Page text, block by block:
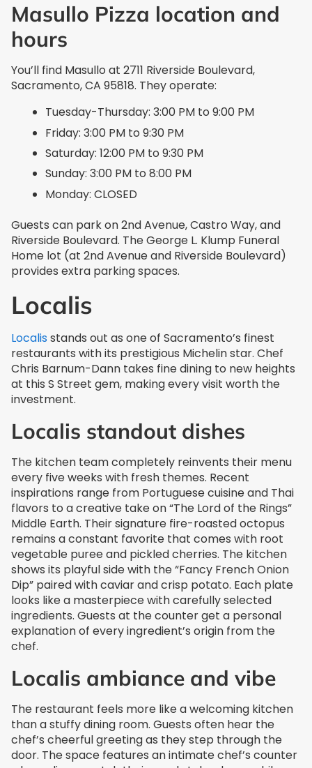
Masullo Pizza location and
hours
You’ll find Masullo at 2711 Riverside Boulevard,
Sacramento, CA 95818. They operate:
Tuesday-Thursday: 3:00 PM to 9:00 PM
Friday: 3:00 PM to 9:30 PM
Saturday: 12:00 PM to 9:30 PM
Sunday: 3:00 PM to 8:00 PM
Monday: CLOSED
Guests can park on 2nd Avenue, Castro Way, and
Riverside Boulevard. The George L. Klump Funeral
Home lot (at 2nd Avenue and Riverside Boulevard)
provides extra parking spaces.
Localis
Localisstands out as one of Sacramento’s finest
restaurants with its prestigious Michelin star. Chef
Chris Barnum-Dann takes fine dining to new heights
at this S Street gem, making every visit worth the
investment.
Localis standout dishes
The kitchen team completely reinvents their menu
every five weeks with fresh themes. Recent
inspirations range from Portuguese cuisine and Thai
flavors to a creative take on “The Lord of the Rings”
Middle Earth. Their signature fire-roasted octopus
remains a constant favorite that comes with root
vegetable puree and pickled cherries. The kitchen
shows its playful side with the “Fancy French Onion
Dip” paired with caviar and crisp potato. Each plate
looks like a masterpiece with carefully selected
ingredients. Guests at the counter get a personal
explanation of every ingredient’s origin from the
chef.
Localis ambiance and vibe
The restaurant feels more like a welcoming kitchen
than a stuffy dining room. Guests often hear the
chef’s cheerful greeting as they step through the
door. The space features an intimate chef’s counter